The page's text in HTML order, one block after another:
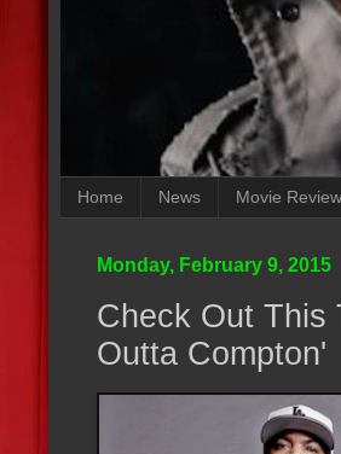
Home News Movie
Monday, February 9, 2015
Check Out This
Outta Compton'